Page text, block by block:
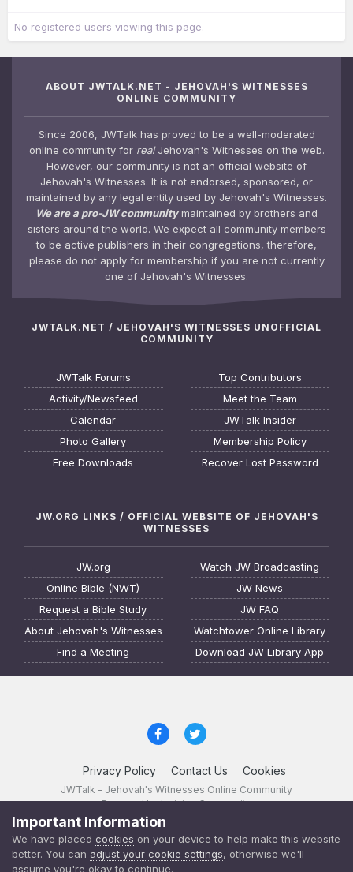
No registered users viewing this page.
ABOUT JWTALK.NET - JEHOVAH'S WITNESSES
ONLINE COMMUNITY
Since 2006, JWTalk has proved to be a well-moderated
online community for realJehovah's Witnesses on the web.
However, our community is not an official website of
Jehovah's Witnesses. It is not endorsed, sponsored, or
maintained by any legal entity used by Jehovah's Witnesses.
We are a pro-JW communitymaintained by brothers and
sisters around the world. We expect all community members
to be active publishers in their congregations, therefore,
please do not apply for membership if you are not currently
one of Jehovah's Witnesses.
JWTALK.NET / JEHOVAH'S WITNESSES UNOFFICIAL
COMMUNITY
JWTalk Forums
Activity/Newsfeed
Calendar
Photo Gallery
Free Downloads
Top Contributors
Meet the Team
JWTalk Insider
Membership Policy
Recover Lost Password
JW.ORG LINKS / OFFICIAL WEBSITE OF JEHOVAH'S
WITNESSES
JW.org
Online Bible (NWT)
Request a Bible Study
About Jehovah's Witnesses
Find a Meeting
Watch JW Broadcasting
JW News
JW FAQ
Watchtower Online Library
Download JW Library App
Privacy Policy Contact Us Cookies
JWTalk - Jehovah's Witnesses Online Community
Powered by Invision Community
Important Information
We have placed cookies on your device to help make this website
better. You can adjust your cookie settings, otherwise we'll
assume you're okay to continue.
JWTalk 23.8.11 (changelog )